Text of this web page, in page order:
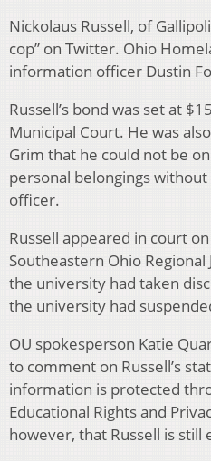
Nickolaus Russell, of
cop” on Twitter. Ohio
information officer Dustin
Russell’s bond was set at
Municipal Court. He was
Grim that he could not be
personal belongings
officer.
Russell appeared in court
Southeastern Ohio
the university had taken
the university had
OU spokesperson Katie
to comment on Russell’s
information is protected
Educational Rights and
however, that Russell is still